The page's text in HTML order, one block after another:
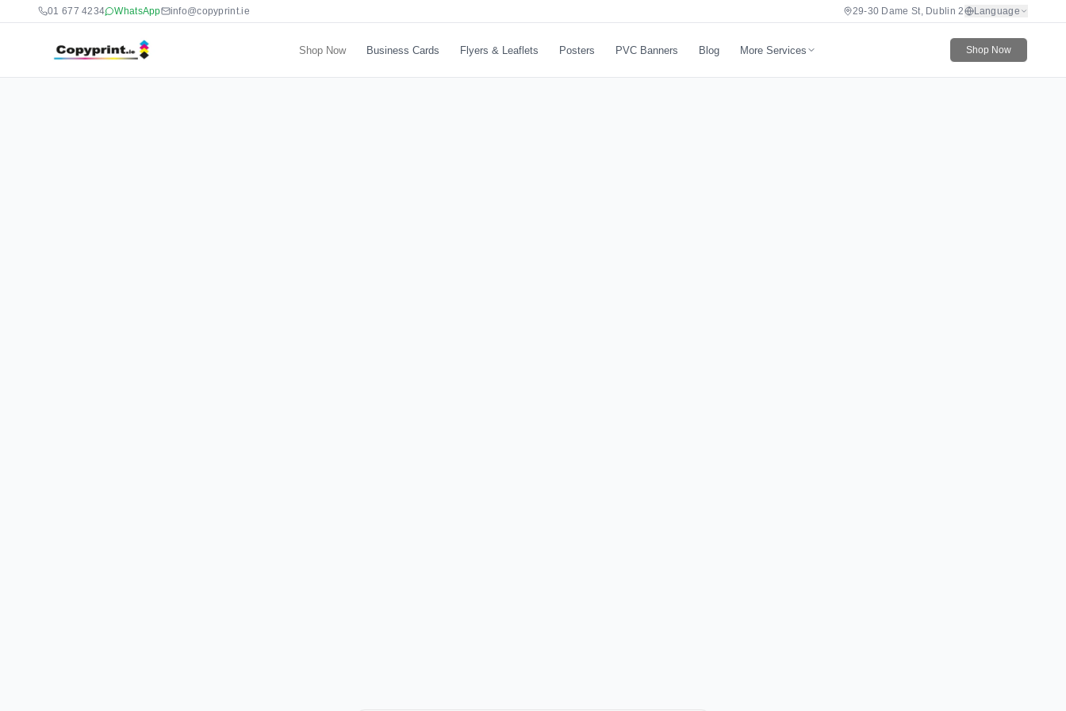
01 677 4234 WhatsApp info@copyprint.ie 29-30 Dame St, Dublin 2 Language
Shop Now Business Cards Flyers & Leaflets Posters PVC Banners Blog More Services Shop Now